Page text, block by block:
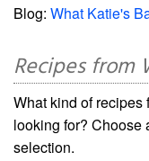
Blog: What Katie's
Recipes from
What kind of recipes
looking for? Choose
selection.